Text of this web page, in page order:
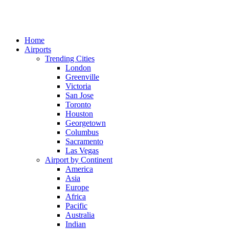
Home
Airports
Trending Cities
London
Greenville
Victoria
San Jose
Toronto
Houston
Georgetown
Columbus
Sacramento
Las Vegas
Airport by Continent
America
Asia
Europe
Africa
Pacific
Australia
Indian